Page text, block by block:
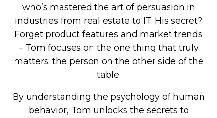
who’s mastered the art of persuasion in
industries from real estate to IT. His secret?
Forget product features and market trends
– Tom focuses on the one thing that truly
matters: the person on the other side of the
table.
By understanding the psychology of human
behavior, Tom unlocks the secrets to